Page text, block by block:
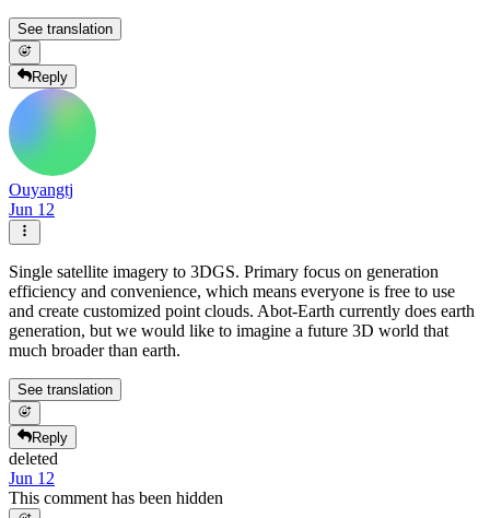
See translation
Reply
Ouyangtj
Jun 12
Single satellite imagery to 3DGS. Primary focus on generation
efficiency and convenience, which means everyone is free to use
and create customized point clouds. Abot-Earth currently does earth
generation, but we would like to imagine a future 3D world that
much broader than earth.
See translation
Reply
deleted
Jun 12
This comment has been hidden